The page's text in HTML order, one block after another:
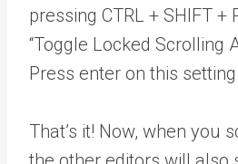
pressing CTRL + SHIFT +
“Toggle Locked Scrolling
Press enter on this setting.
That’s it! Now, when you